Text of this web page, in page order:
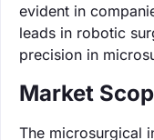
evident in
leads in robotic
precision in
Market
The microsurgical